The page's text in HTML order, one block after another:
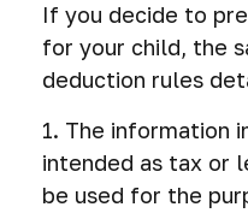
If you decide to
for your child, the
deduction rules
1. The information
intended as tax or
be used for the